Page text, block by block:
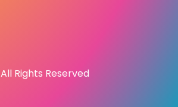
All Rights Reserved